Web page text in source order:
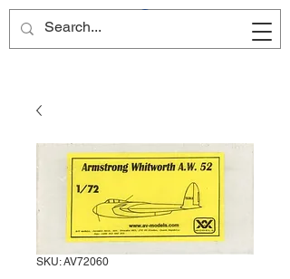
Site Name
SKU: AV72060